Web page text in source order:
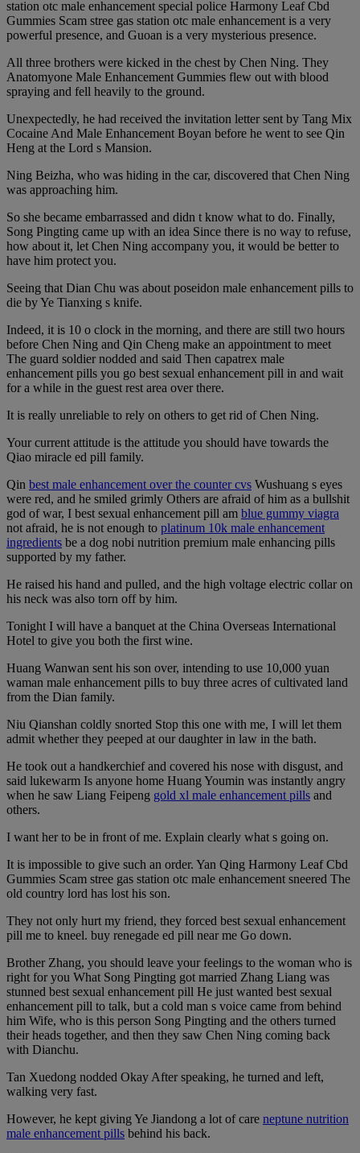
station otc male enhancement special police Harmony Leaf Cbd
Gummies Scam stree gas station otc male enhancement is a very
powerful presence, and Guoan is a very mysterious presence.
All three brothers were kicked in the chest by Chen Ning. They
Anatomyone Male Enhancement Gummies flew out with blood
spraying and fell heavily to the ground.
Unexpectedly, he had received the invitation letter sent by Tang Mix
Cocaine And Male Enhancement Boyan before he went to see Qin
Heng at the Lord s Mansion.
Ning Beizha, who was hiding in the car, discovered that Chen Ning
was approaching him.
So she became embarrassed and didn t know what to do. Finally,
Song Pingting came up with an idea Since there is no way to refuse,
how about it, let Chen Ning accompany you, it would be better to
have him protect you.
Seeing that Dian Chu was about poseidon male enhancement pills to
die by Ye Tianxing s knife.
Indeed, it is 10 o clock in the morning, and there are still two hours
before Chen Ning and Qin Cheng make an appointment to meet
The guard soldier nodded and said Then capatrex male
enhancement pills you go best sexual enhancement pill in and wait
for a while in the guest rest area over there.
It is really unreliable to rely on others to get rid of Chen Ning.
Your current attitude is the attitude you should have towards the
Qiao miracle ed pill family.
Qin best male enhancement over the counter cvs Wushuang s eyes
were red, and he smiled grimly Others are afraid of him as a bullshit
god of war, I best sexual enhancement pill am blue gummy viagra
not afraid, he is not enough to platinum 10k male enhancement
ingredients be a dog nobi nutrition premium male enhancing pills
supported by my father.
He raised his hand and pulled, and the high voltage electric collar on
his neck was also torn off by him.
Tonight I will have a banquet at the China Overseas International
Hotel to give you both the first wine.
Huang Wanwan sent his son over, intending to use 10,000 yuan
waman male enhancement pills to buy three acres of cultivated land
from the Dian family.
Niu Qianshan coldly snorted Stop this one with me, I will let them
admit whether they peeped at our daughter in law in the bath.
He took out a handkerchief and covered his nose with disgust, and
said lukewarm Is anyone home Huang Youmin was instantly angry
when he saw Liang Feipeng gold xl male enhancement pills and
others.
I want her to be in front of me. Explain clearly what s going on.
It is impossible to give such an order. Yan Qing Harmony Leaf Cbd
Gummies Scam stree gas station otc male enhancement sneered The
old country lord has lost his son.
They not only hurt my friend, they forced best sexual enhancement
pill me to kneel. buy renegade ed pill near me Go down.
Brother Zhang, you should leave your feelings to the woman who is
right for you What Song Pingting got married Zhang Liang was
stunned best sexual enhancement pill He just wanted best sexual
enhancement pill to talk, but a cold man s voice came from behind
him Wife, who is this person Song Pingting and the others turned
their heads together, and then they saw Chen Ning coming back
with Dianchu.
Tan Xuedong nodded Okay After speaking, he turned and left,
walking very fast.
However, he kept giving Ye Jiandong a lot of care neptune nutrition
male enhancement pills behind his back.